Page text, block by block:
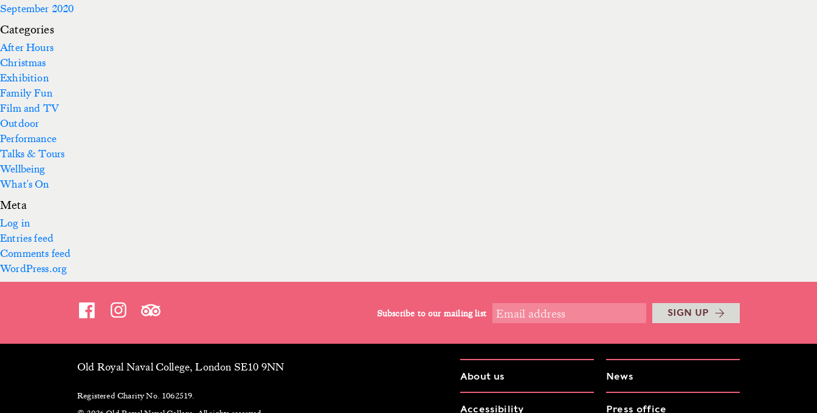
September 2020
Categories
After Hours
Christmas
Exhibition
Family Fun
Film and TV
Outdoor
Performance
Talks & Tours
Wellbeing
What's On
Meta
Log in
Entries feed
Comments feed
WordPress.org
Subscribe to our mailing list SIGN UP
About us
Accessibility
News
Press office
Old Royal Naval College, London SE10 9NN
Registered Charity No. 1062519.